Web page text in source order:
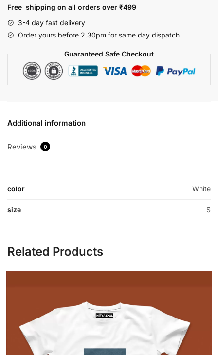
Free shipping on all orders over ₹499
3-4 day fast delivery
Order yours before 2.30pm for same day dispatch
Guaranteed Safe Checkout
Additional information
Reviews 0
color White
size S
Related Products